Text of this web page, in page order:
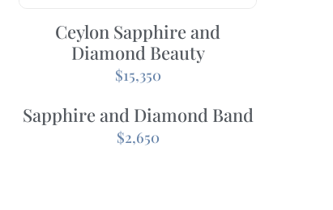
Ceylon Sapphire and
Diamond Beauty
$15,350
Sapphire and Diamond Band
$2,650